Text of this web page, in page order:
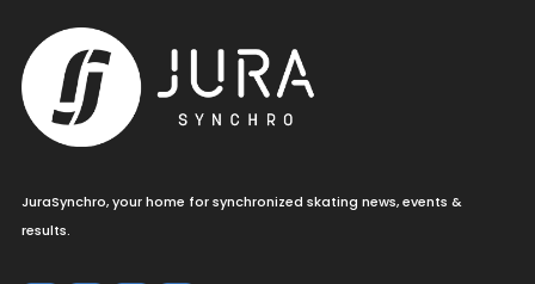
JuraSynchro, your home for synchronized skating news, events &
results.